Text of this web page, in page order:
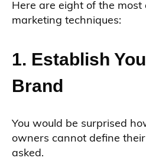
Here are eight of the most
marketing techniques:
1. Establish
Brand
You would be surprised
owners cannot define
asked.